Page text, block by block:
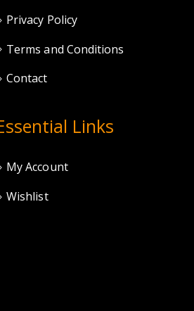
Privacy Policy
Terms and Conditions
Contact
Links
My Account
Wishlist